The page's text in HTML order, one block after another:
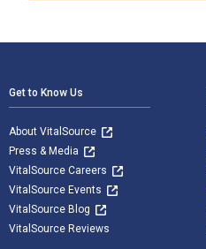
Get to Know Us
About VitalSource
Press & Media
VitalSource Careers
VitalSource Events
VitalSource Blog
VitalSource Reviews